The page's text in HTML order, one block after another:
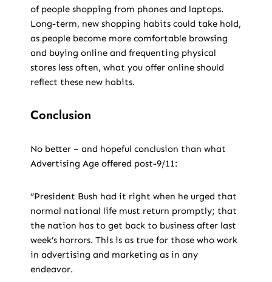
of people shopping from phones and laptops.
Long-term, new shopping habits could take hold,
as people become more comfortable browsing
and buying online and frequenting physical
stores less often, what you offer online should
reflect these new habits.
Conclusion
No better – and hopeful conclusion than what
Advertising Age offered post-9/11:
“President Bush had it right when he urged that
normal national life must return promptly; that
the nation has to get back to business after last
week’s horrors. This is as true for those who work
in advertising and marketing as in any
endeavor.